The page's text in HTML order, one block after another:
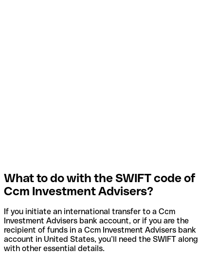
What to do with the SWIFT code of
Ccm Investment Advisers?
If you initiate an international transfer to a Ccm
Investment Advisers bank account, or if you are the
recipient of funds in a Ccm Investment Advisers bank
account in United States, you’ll need the SWIFT along
with other essential details.